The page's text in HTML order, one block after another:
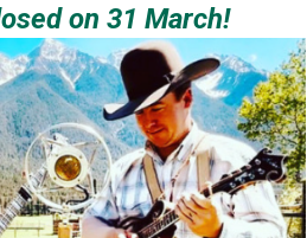
on 31 March!